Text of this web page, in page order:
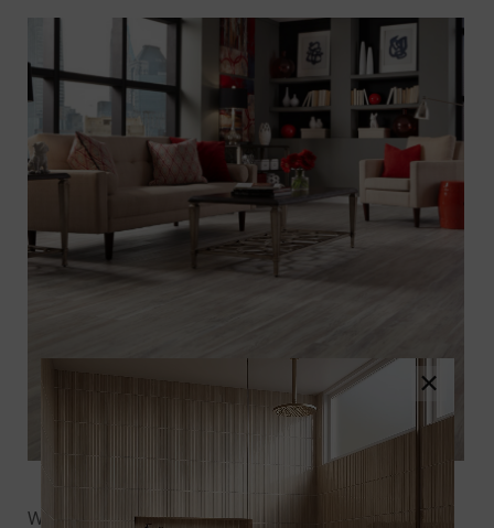
Photo Credit: Houzz
Whether it’s exploring the best-in-class warranties
×